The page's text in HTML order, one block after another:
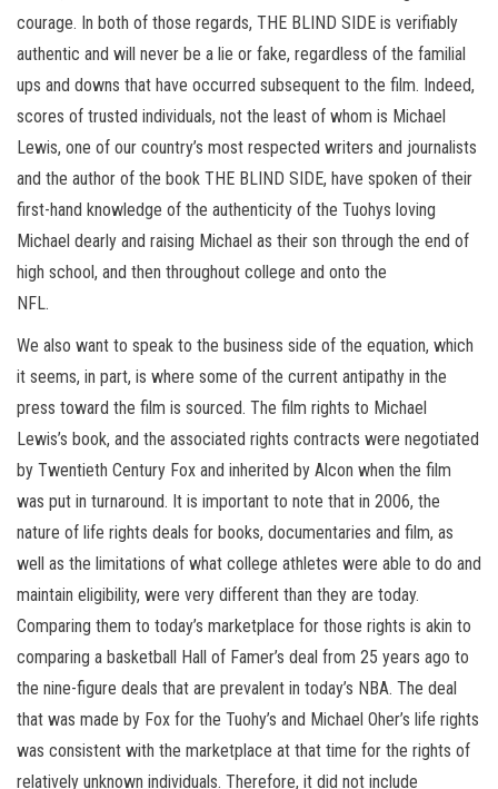
courage. In both of those regards, THE BLIND SIDE is verifiably
authentic and will never be a lie or fake, regardless of the familial
ups and downs that have occurred subsequent to the film. Indeed,
scores of trusted individuals, not the least of whom is Michael
Lewis, one of our country’s most respected writers and journalists
and the author of the book THE BLIND SIDE, have spoken of their
first-hand knowledge of the authenticity of the Tuohys loving
Michael dearly and raising Michael as their son through the end of
high school, and then throughout college and onto the
NFL.
We also want to speak to the business side of the equation, which
it seems, in part, is where some of the current antipathy in the
press toward the film is sourced. The film rights to Michael
Lewis’s book, and the associated rights contracts were negotiated
by Twentieth Century Fox and inherited by Alcon when the film
was put in turnaround. It is important to note that in 2006, the
nature of life rights deals for books, documentaries and film, as
well as the limitations of what college athletes were able to do and
maintain eligibility, were very different than they are today.
Comparing them to today’s marketplace for those rights is akin to
comparing a basketball Hall of Famer’s deal from 25 years ago to
the nine-figure deals that are prevalent in today’s NBA. The deal
that was made by Fox for the Tuohy’s and Michael Oher’s life rights
was consistent with the marketplace at that time for the rights of
relatively unknown individuals. Therefore, it did not include